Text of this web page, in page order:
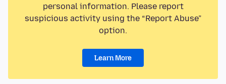
personal information. Please report
suspicious activity using the “Report Abuse”
option.
Learn More